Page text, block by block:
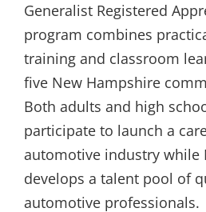
Generalist Registered
program combines
training and classroom
five New Hampshire
Both adults and high
participate to launch a
automotive industry while
develops a talent pool of
automotive professionals.